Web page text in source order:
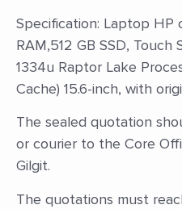
Specification: Laptop HP
RAM,512 GB SSD, Touch
1334u Raptor Lake
Cache) 15.6-inch, with
The sealed quotation
or courier to the Core
Gilgit.
The quotations must